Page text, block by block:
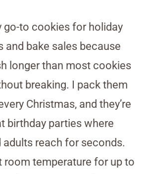
go-to cookies for holiday
and bake sales because
longer than most cookies
breaking. I pack them
Christmas, and they’re
birthday parties where
adults reach for seconds.
room temperature for up to